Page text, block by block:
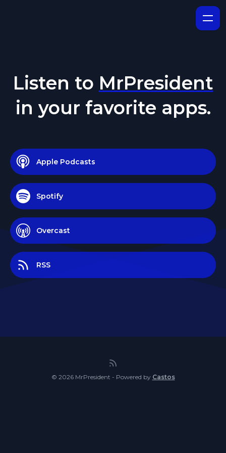
Listen to MrPresident
in your favorite apps.
Apple Podcasts
Spotify
Overcast
RSS
© 2026 MrPresident - Powered by Castos